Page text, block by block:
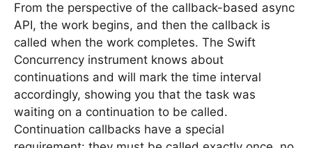
From the perspective of the callback-based async
API, the work begins, and then the callback is
called when the work completes. The Swift
Concurrency instrument knows about
continuations and will mark the time interval
accordingly, showing you that the task was
waiting on a continuation to be called.
Continuation callbacks have a special